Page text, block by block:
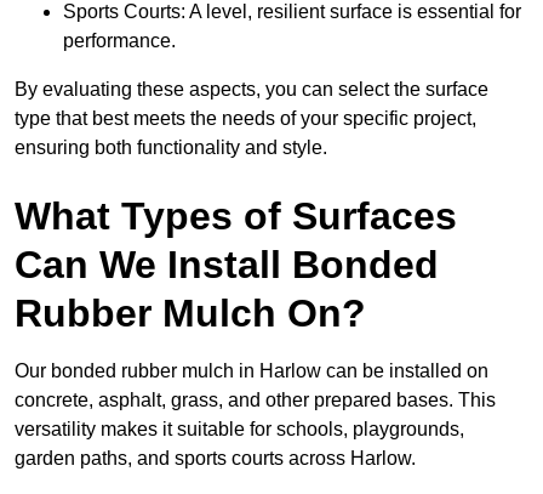
Sports Courts: A level, resilient surface is essential for
performance.
By evaluating these aspects, you can select the surface
type that best meets the needs of your specific project,
ensuring both functionality and style.
What Types of Surfaces
Can We Install Bonded
Rubber Mulch On?
Our bonded rubber mulch in Harlow can be installed on
concrete, asphalt, grass, and other prepared bases. This
versatility makes it suitable for schools, playgrounds,
garden paths, and sports courts across Harlow.